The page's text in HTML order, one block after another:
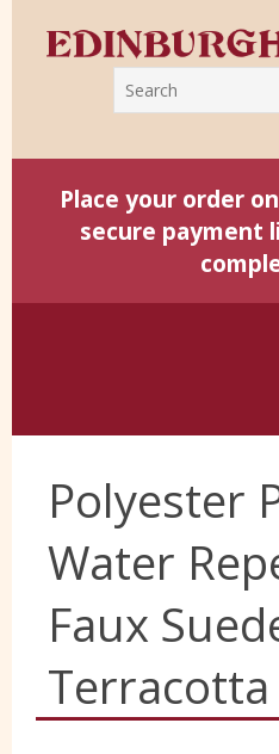
Place your order
secure payment
Harris Tweed
Yorkshire Wools
Polyester
Water
Faux
Terracotta